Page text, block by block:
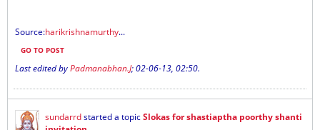
Source:harikrishnamurthy...
GO TO POST
Last edited byPadmanabhan.J;02-06-13, 02:50.
sundarrdstarted a topicSlokas for shastiaptha poorthy shanti